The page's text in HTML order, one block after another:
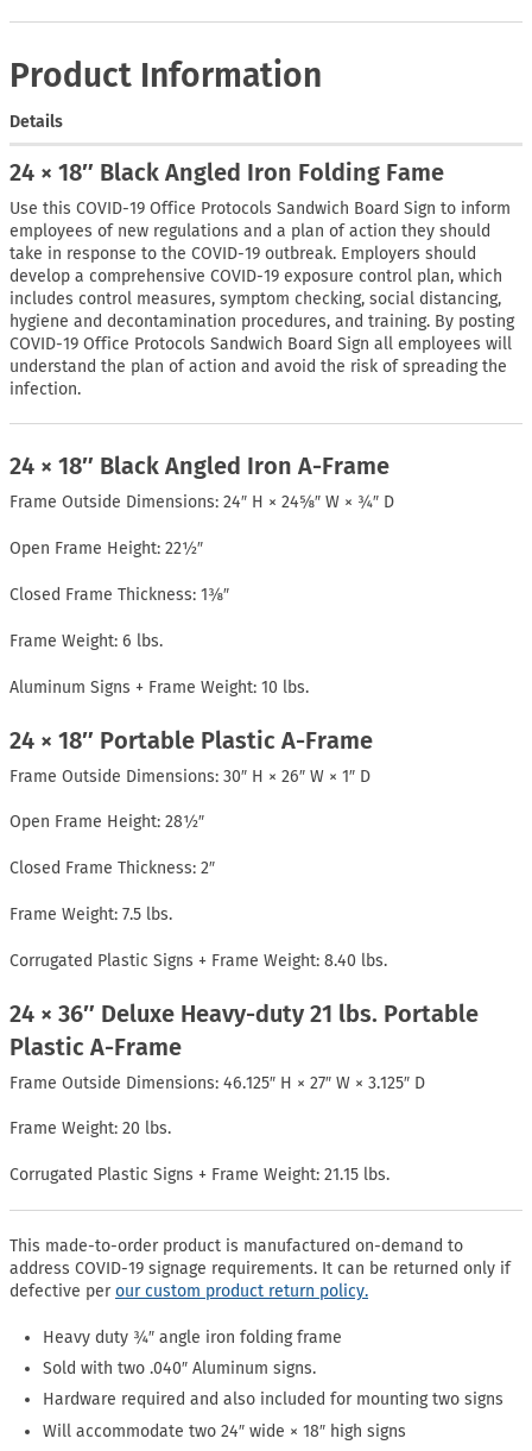
Product Information
Details
24 × 18″ Black Angled Iron Folding Fame
Use this COVID-19 Office Protocols Sandwich Board Sign to inform
employees of new regulations and a plan of action they should
take in response to the COVID-19 outbreak. Employers should
develop a comprehensive COVID-19 exposure control plan, which
includes control measures, symptom checking, social distancing,
hygiene and decontamination procedures, and training. By posting
COVID-19 Office Protocols Sandwich Board Sign all employees will
understand the plan of action and avoid the risk of spreading the
infection.
24 × 18″ Black Angled Iron A-Frame
Frame Outside Dimensions: 24″ H × 24⅝″ W × ¾″ D
Open Frame Height: 22½″
Closed Frame Thickness: 1⅜″
Frame Weight: 6 lbs.
Aluminum Signs + Frame Weight: 10 lbs.
24 × 18″ Portable Plastic A-Frame
Frame Outside Dimensions: 30″ H × 26″ W × 1″ D
Open Frame Height: 28½″
Closed Frame Thickness: 2″
Frame Weight: 7.5 lbs.
Corrugated Plastic Signs + Frame Weight: 8.40 lbs.
24 × 36″ Deluxe Heavy-duty 21 lbs. Portable
Plastic A-Frame
Frame Outside Dimensions: 46.125″ H × 27″ W × 3.125″ D
Frame Weight: 20 lbs.
Corrugated Plastic Signs + Frame Weight: 21.15 lbs.
This made-to-order product is manufactured on-demand to
address COVID-19 signage requirements. It can be returned only if
defective perour custom product return policy.
Heavy duty ¾″ angle iron folding frame
Sold with two .040″ Aluminum signs.
Hardware required and also included for mounting two signs
Will accommodate two 24″ wide × 18″ high signs